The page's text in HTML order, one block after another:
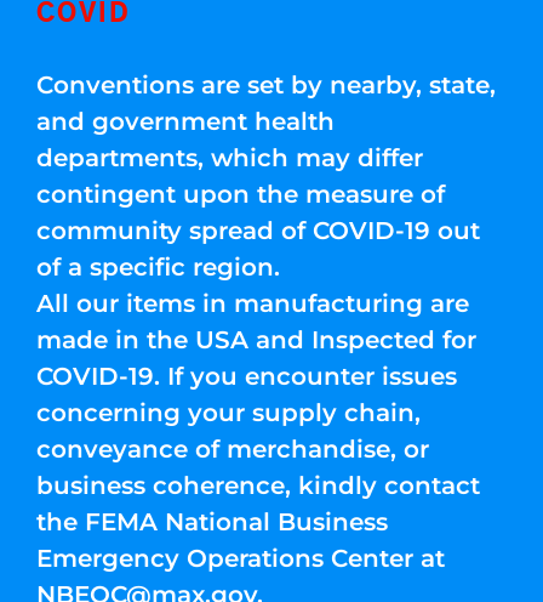
COVID
Conventions are set by nearby, state,
and government health
departments, which may differ
contingent upon the measure of
community spread of COVID-19 out
of a specific region.
All our items in manufacturing are
made in the USA and Inspected for
COVID-19. If you encounter issues
concerning your supply chain,
conveyance of merchandise, or
business coherence, kindly contact
the FEMA National Business
Emergency Operations Center at
NBEOC@max.gov.